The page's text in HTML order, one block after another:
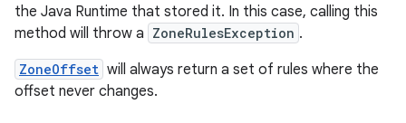
the Java Runtime that stored it. In this case, calling this
method will throw a ZoneRulesException .
ZoneOffset will always return a set of rules where the
offset never changes.